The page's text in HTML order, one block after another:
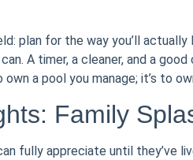
plan for the way you’ll actually
A timer, a cleaner, and a
own a pool you manage; it’s to
Family
fully appreciate until they’ve